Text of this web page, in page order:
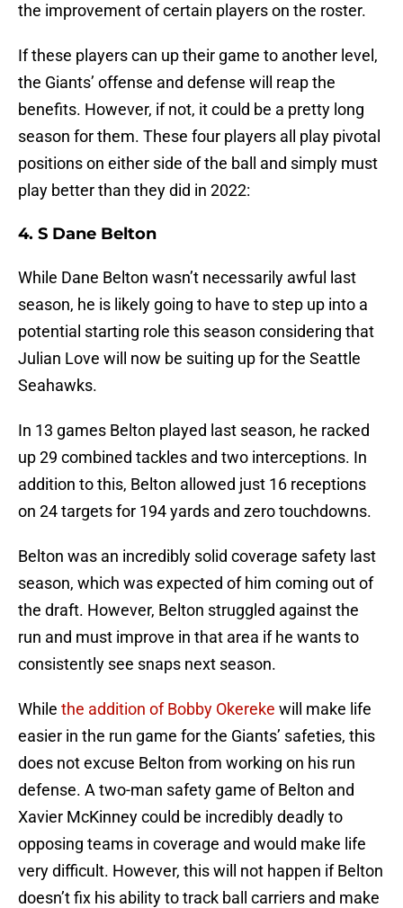
the improvement of certain players on the roster.
If these players can up their game to another level,
the Giants’ offense and defense will reap the
benefits. However, if not, it could be a pretty long
season for them. These four players all play pivotal
positions on either side of the ball and simply must
play better than they did in 2022:
4. S Dane Belton
While Dane Belton wasn’t necessarily awful last
season, he is likely going to have to step up into a
potential starting role this season considering that
Julian Love will now be suiting up for the Seattle
Seahawks.
In 13 games Belton played last season, he racked
up 29 combined tackles and two interceptions. In
addition to this, Belton allowed just 16 receptions
on 24 targets for 194 yards and zero touchdowns.
Belton was an incredibly solid coverage safety last
season, which was expected of him coming out of
the draft. However, Belton struggled against the
run and must improve in that area if he wants to
consistently see snaps next season.
While the addition of Bobby Okereke will make life
easier in the run game for the Giants’ safeties, this
does not excuse Belton from working on his run
defense. A two-man safety game of Belton and
Xavier McKinney could be incredibly deadly to
opposing teams in coverage and would make life
very difficult. However, this will not happen if Belton
doesn’t fix his ability to track ball carriers and make